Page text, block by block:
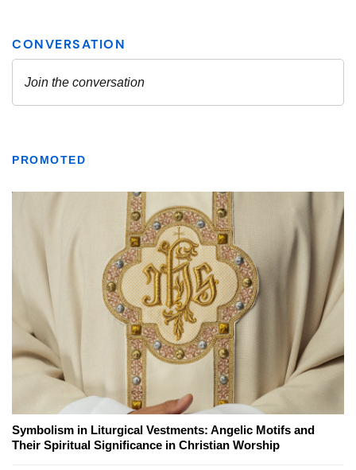
PROMOTED
Symbolism in Liturgical Vestments: Angelic Motifs and
Their Spiritual Significance in Christian Worship